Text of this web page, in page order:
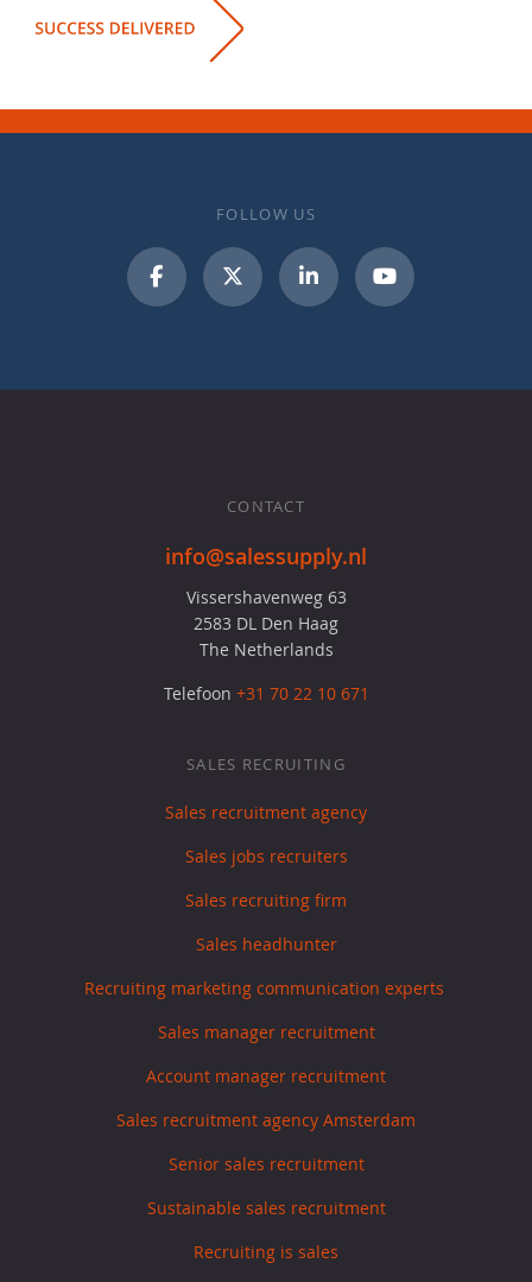
FOLLOW US
CONTACT
info@salessupply.nl
Vissershavenweg 63
2583 DL Den Haag
The Netherlands
Telefoon +31 70 22 10 671
SALES RECRUITING
Sales recruitment agency
Sales jobs recruiters
Sales recruiting firm
Sales headhunter
Recruiting marketing communication experts
Sales manager recruitment
Account manager recruitment
Sales recruitment agency Amsterdam
Senior sales recruitment
Sustainable sales recruitment
Recruiting is sales